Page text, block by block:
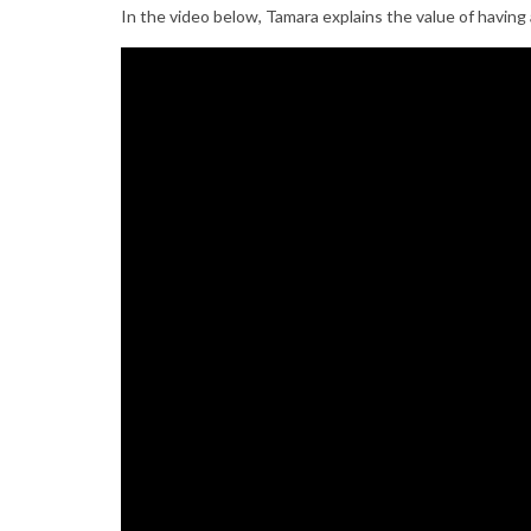
In the video below, Tamara explains the value of